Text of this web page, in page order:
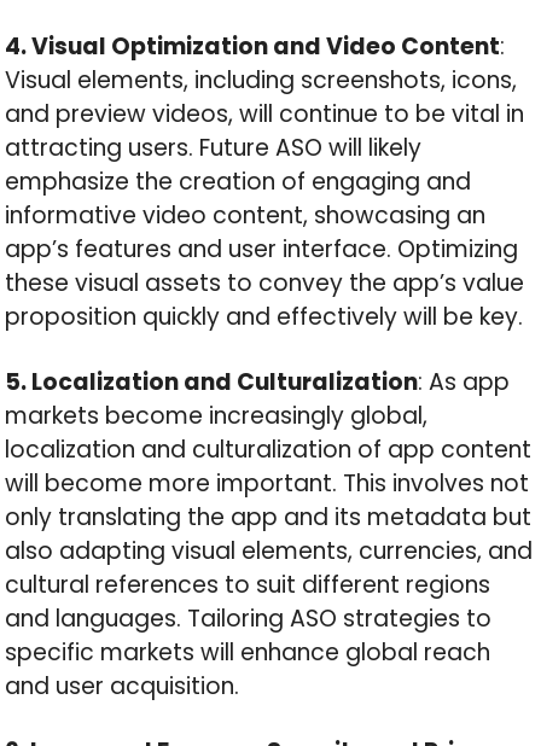
4. Visual Optimization and Video Content:
Visual elements, including screenshots, icons,
and preview videos, will continue to be vital in
attracting users. Future ASO will likely
emphasize the creation of engaging and
informative video content, showcasing an
app’s features and user interface. Optimizing
these visual assets to convey the app’s value
proposition quickly and effectively will be key.
5. Localization and Culturalization: As app
markets become increasingly global,
localization and culturalization of app content
will become more important. This involves not
only translating the app and its metadata but
also adapting visual elements, currencies, and
cultural references to suit different regions
and languages. Tailoring ASO strategies to
specific markets will enhance global reach
and user acquisition.